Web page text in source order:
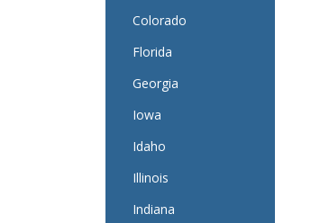
Colorado
Florida
Georgia
Iowa
Idaho
Illinois
Indiana